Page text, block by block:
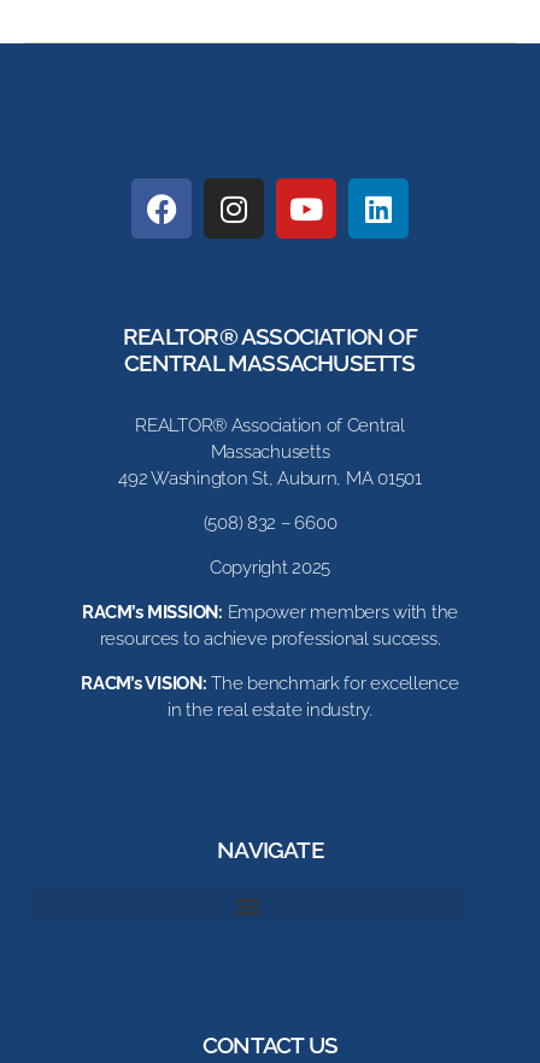
REALTOR® ASSOCIATION OF
CENTRAL MASSACHUSETTS
REALTOR® Association of Central
Massachusetts
492 Washington St, Auburn, MA 01501
(508) 832 – 6600
Copyright 2025
RACM’s MISSION: Empower members with the
resources to achieve professional success.
RACM’s VISION:The benchmark for excellence
in the real estate industry.
NAVIGATE
CONTACT US